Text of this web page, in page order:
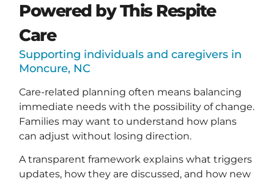
Powered by This Respite
Care
Supporting individuals and caregivers in
Moncure, NC
Care-related planning often means balancing
immediate needs with the possibility of change.
Families may want to understand how plans
can adjust without losing direction.
A transparent framework explains what triggers
updates, how they are discussed, and how new